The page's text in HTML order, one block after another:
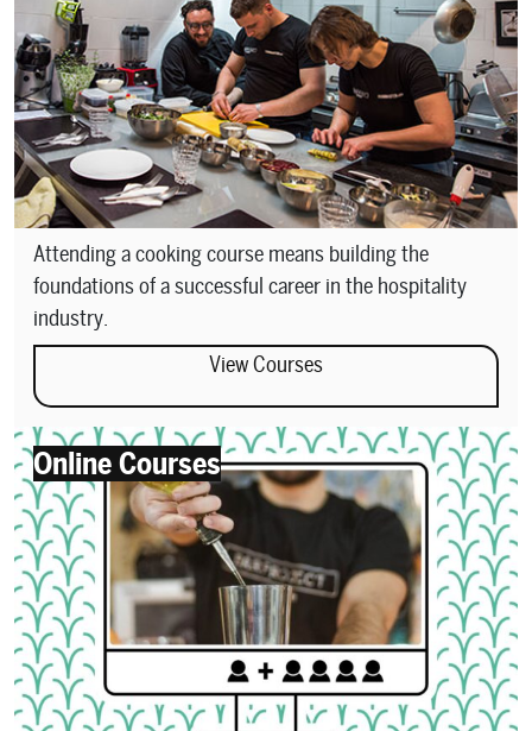
Attending a cooking course means building the
foundations of a successful career in the hospitality
industry.
View Courses
Online Courses